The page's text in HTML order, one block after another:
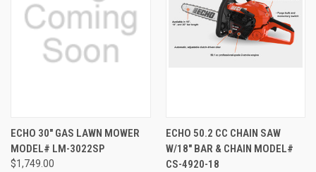
ECHO 30" GAS LAWN MOWER
MODEL# LM-3022SP
$1,749.00
ECHO 50.2 CC CHAIN SAW
W/18" BAR & CHAIN MODEL#
CS-4920-18